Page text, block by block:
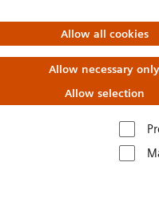
Allow all cookies
Allow necessary only
Allow selection